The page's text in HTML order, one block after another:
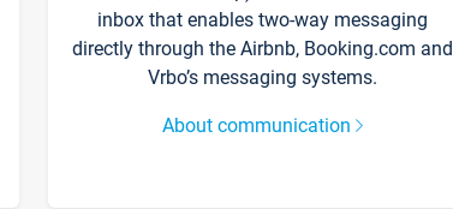
inbox that enables two-way messaging
directly through the Airbnb, Booking.com and
Vrbo’s messaging systems.
About communication